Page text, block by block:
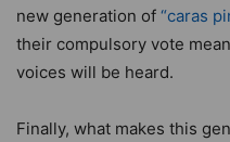
new generation of “caras
their compulsory vote
voices will be heard.
Finally, what makes this